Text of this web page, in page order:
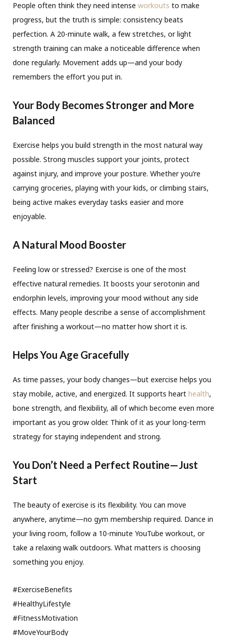
People often think they need intense workouts to make
progress, but the truth is simple: consistency beats
perfection. A 20-minute walk, a few stretches, or light
strength training can make a noticeable difference when
done regularly. Movement adds up—and your body
remembers the effort you put in.
Your Body Becomes Stronger and More
Balanced
Exercise helps you build strength in the most natural way
possible. Strong muscles support your joints, protect
against injury, and improve your posture. Whether you’re
carrying groceries, playing with your kids, or climbing stairs,
being active makes everyday tasks easier and more
enjoyable.
A Natural Mood Booster
Feeling low or stressed? Exercise is one of the most
effective natural remedies. It boosts your serotonin and
endorphin levels, improving your mood without any side
effects. Many people describe a sense of accomplishment
after finishing a workout—no matter how short it is.
Helps You Age Gracefully
As time passes, your body changes—but exercise helps you
stay mobile, active, and energized. It supports heart health,
bone strength, and flexibility, all of which become even more
important as you grow older. Think of it as your long-term
strategy for staying independent and strong.
You Don’t Need a Perfect Routine—Just
Start
The beauty of exercise is its flexibility. You can move
anywhere, anytime—no gym membership required. Dance in
your living room, follow a 10-minute YouTube workout, or
take a relaxing walk outdoors. What matters is choosing
something you enjoy.
#ExerciseBenefits
#HealthyLifestyle
#FitnessMotivation
#MoveYourBody